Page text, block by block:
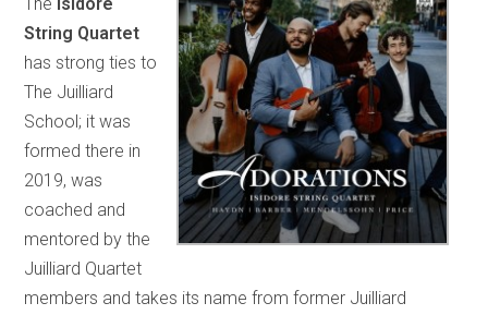
String Quartet
has strong ties to
The Juilliard
School; it was
formed there in
2019, was
coached and
mentored by the
Juilliard Quartet
members and takes its name from former Juilliard